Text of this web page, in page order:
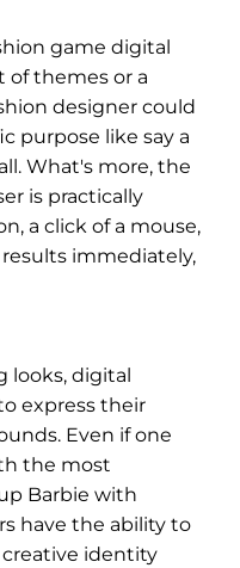
game digital
of themes or a
designer could
purpose like say a
What's more, the
is practically
a click of a mouse,
immediately,
looks, digital
express their
Even if one
the most
Barbie with
have the ability to
identity